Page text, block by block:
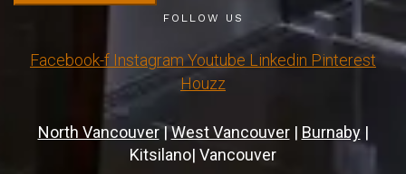
FOLLOW US
Facebook-f Instagram Youtube Linkedin Pinterest
Houzz
North Vancouver|West Vancouver| Burnaby|
Kitsilano| Vancouver